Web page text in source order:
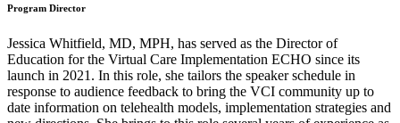
Program Director
Jessica Whitfield, MD, MPH, has served as the Director of
Education for the Virtual Care Implementation ECHO since its
launch in 2021. In this role, she tailors the speaker schedule in
response to audience feedback to bring the VCI community up to
date information on telehealth models, implementation strategies and